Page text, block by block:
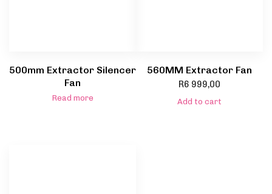
500mm Extractor Silencer
Fan
Read more
560MM Extractor Fan
R6 999,00
Add to cart